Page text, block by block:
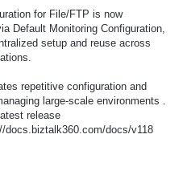
for File/FTP is now
Default Monitoring Configuration,
setup and reuse across
repetitive configuration and
large-scale environments .
release
docs.biztalk360.com/docs/v118